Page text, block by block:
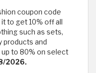
coupon code
to get 10% off all
such as sets,
products and
to 80% on select
2026.